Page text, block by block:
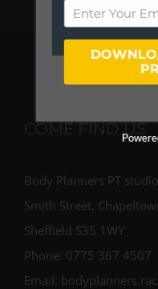
COME FIND US
Body Planners PT studio
Smith Street,
Sheffield S35 1WY
Phone: 0775 367 4507
Email: